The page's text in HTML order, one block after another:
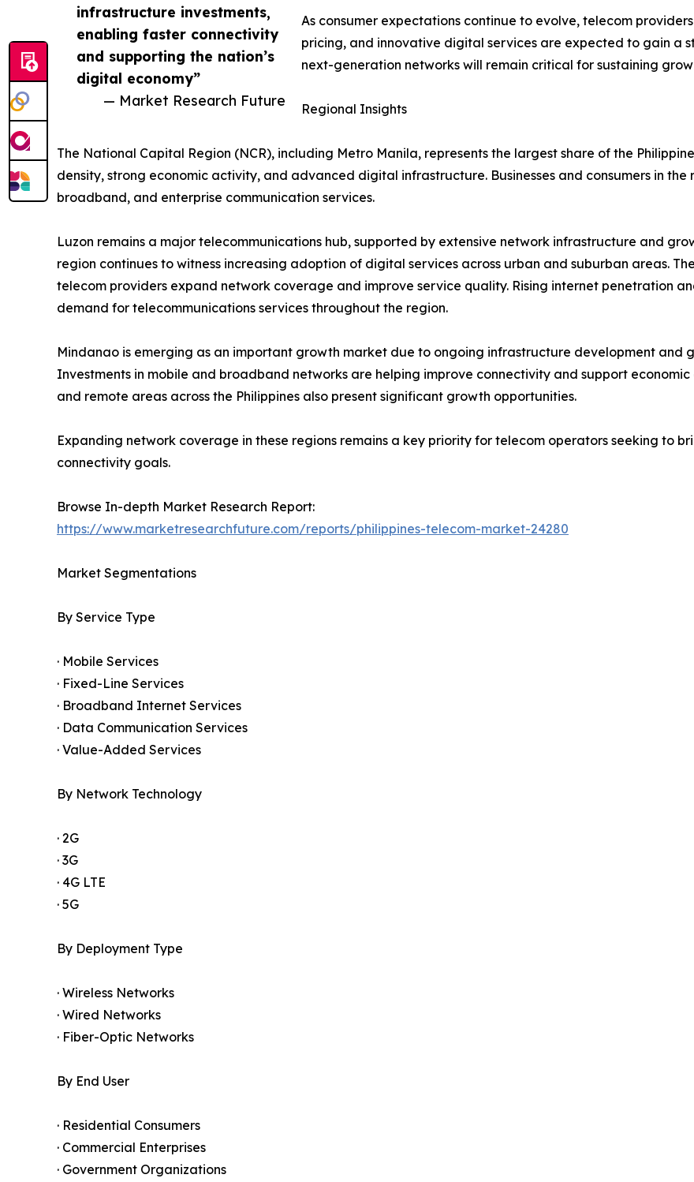
infrastructure investments,
enabling faster connectivity
and supporting the nation’s
digital economy”
— Market Research Future
As consumer expectations continue to evolve, telecom
pricing, and innovative digital services are expected to gain a
next-generation networks will remain critical for sustaining
Regional Insights
The National Capital Region (NCR), including Metro Manila, represents the largest share of the
density, strong economic activity, and advanced digital infrastructure. Businesses and consumers in
broadband, and enterprise communication services.
Luzon remains a major telecommunications hub, supported by extensive network infrastructure and
region continues to witness increasing adoption of digital services across urban and suburban areas.
telecom providers expand network coverage and improve service quality. Rising internet penetration
demand for telecommunications services throughout the region.
Mindanao is emerging as an important growth market due to ongoing infrastructure development and
Investments in mobile and broadband networks are helping improve connectivity and support
and remote areas across the Philippines also present significant growth opportunities.
Expanding network coverage in these regions remains a key priority for telecom operators seeking to
connectivity goals.
Browse In-depth Market Research Report:
https://www.marketresearchfuture.com/reports/philippines-telecom-market-24280
Market Segmentations
By Service Type
· Mobile Services
· Fixed-Line Services
· Broadband Internet Services
· Data Communication Services
· Value-Added Services
By Network Technology
· 2G
· 3G
· 4G LTE
· 5G
By Deployment Type
· Wireless Networks
· Wired Networks
· Fiber-Optic Networks
By End User
· Residential Consumers
· Commercial Enterprises
· Government Organizations